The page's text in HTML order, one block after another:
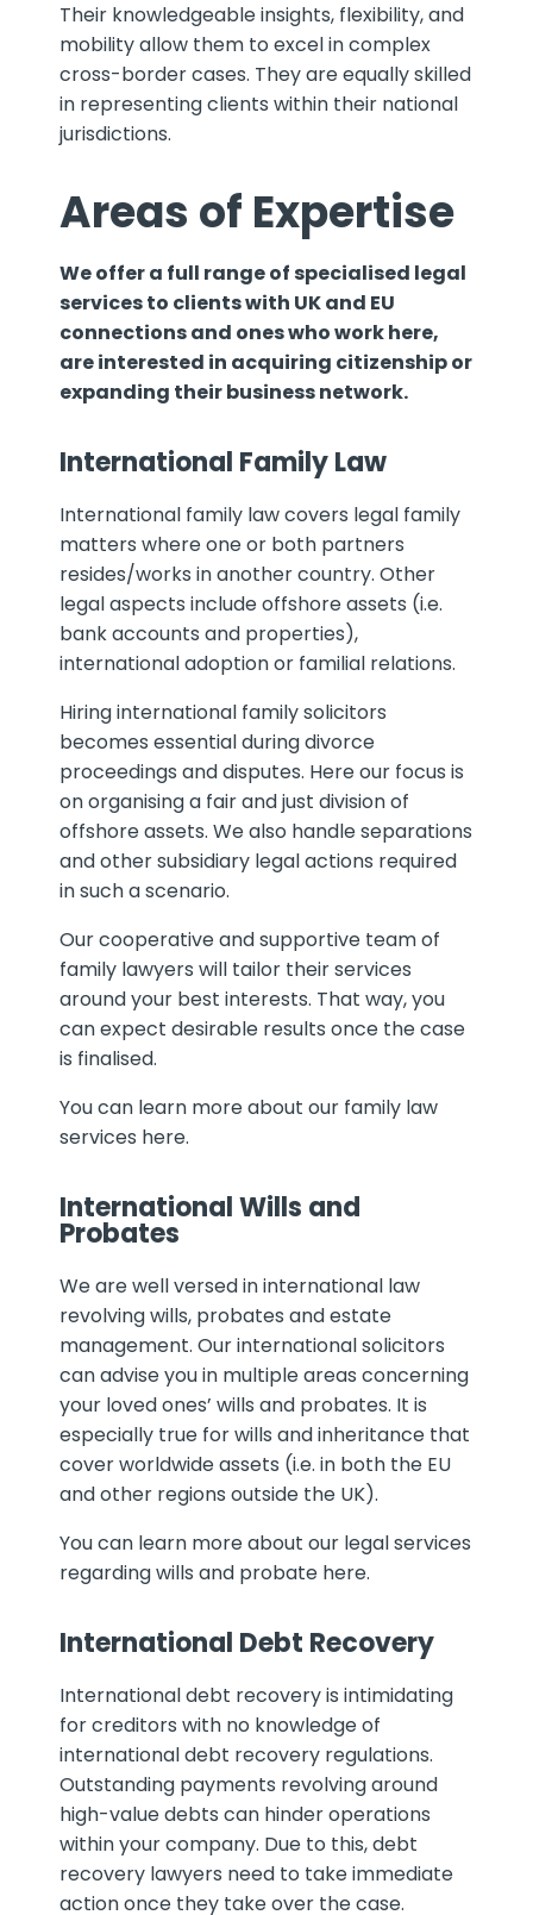
Their knowledgeable insights, flexibility, and
mobility allow them to excel in complex
cross-border cases. They are equally skilled
in representing clients within their national
jurisdictions.
Areas of Expertise
We offer a full range of specialised legal
services to clients with UK and EU
connections and ones who work here,
are interested in acquiring citizenship or
expanding their business network.
International Family Law
International family law covers legal family
matters where one or both partners
resides/works in another country. Other
legal aspects include offshore assets (i.e.
bank accounts and properties),
international adoption or familial relations.
Hiring international family solicitors
becomes essential during divorce
proceedings and disputes. Here our focus is
on organising a fair and just division of
offshore assets. We also handle separations
and other subsidiary legal actions required
in such a scenario.
Our cooperative and supportive team of
family lawyers will tailor their services
around your best interests. That way, you
can expect desirable results once the case
is finalised.
You can learn more about our family law
services here.
International Wills and
Probates
We are well versed in international law
revolving wills, probates and estate
management. Our international solicitors
can advise you in multiple areas concerning
your loved ones’ wills and probates. It is
especially true for wills and inheritance that
cover worldwide assets (i.e. in both the EU
and other regions outside the UK).
You can learn more about our legal services
regarding wills and probate here.
International Debt Recovery
International debt recovery is intimidating
for creditors with no knowledge of
international debt recovery regulations.
Outstanding payments revolving around
high-value debts can hinder operations
within your company. Due to this, debt
recovery lawyers need to take immediate
action once they take over the case.